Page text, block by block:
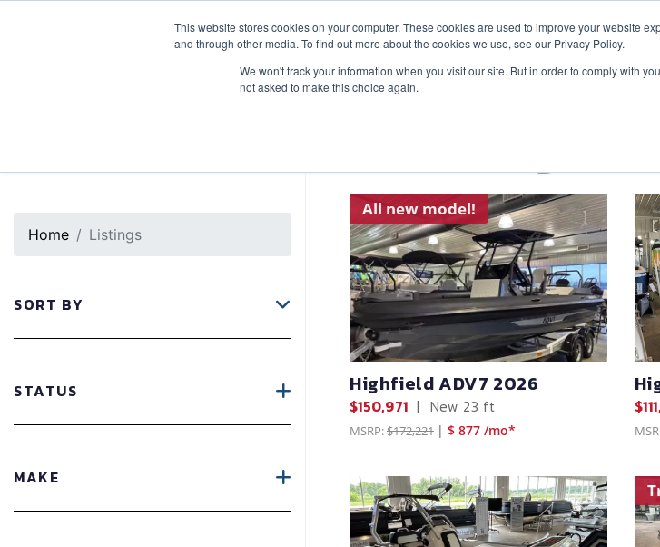
This website stores cookies on your computer. These cookies are used to improve your website
and through other media. To find out more about the cookies we use, see our Privacy Policy.
We won't track your information when you visit our site. But in order to comply with
not asked to make this choice again.
SLIPSSTORAGE
Home Listings
SORT BY
STATUS
MAKE
All new model!
Highfield ADV7 2026
$150,971 | New 23 ft
MSRP:$172,221 | $ 877 /mo*